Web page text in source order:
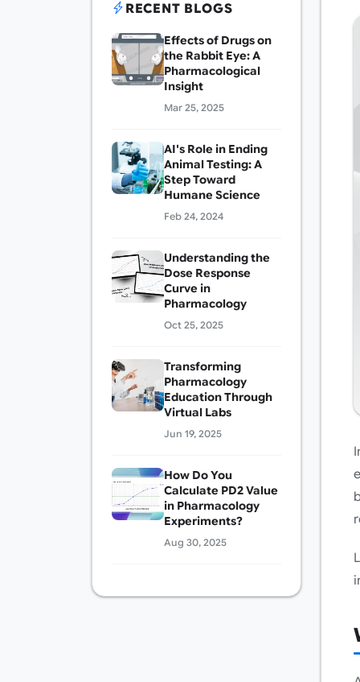
RECENT BLOGS
Effects of Drugs on
the Rabbit Eye: A
Pharmacological
Insight
Mar 25, 2025
AI's Role in Ending
Animal Testing: A
Step Toward
Humane Science
Feb 24, 2024
Understanding the
Dose Response
Curve in
Pharmacology
Oct 25, 2025
Transforming
Pharmacology
Education Through
Virtual Labs
Jun 19, 2025
How Do You
Calculate PD2 Value
in Pharmacology
Experiments?
Aug 30, 2025